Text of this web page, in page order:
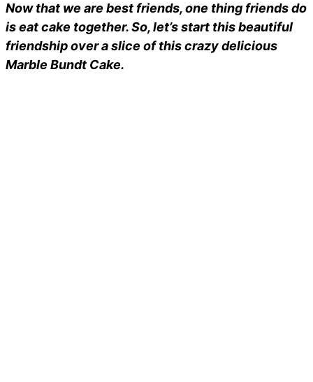
Now that we are best friends, one thing friends do
is eat cake together. So, let’s start this beautiful
friendship over a slice of this crazy delicious
Marble Bundt Cake.